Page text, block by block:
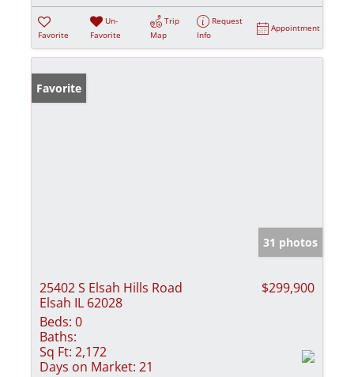
Favorite
Un-
Favorite
Trip
Map
Request
Info
Appointment
Favorite
31 photos
25402 S Elsah Hills Road
Elsah IL 62028
$299,900
Beds: 0
Baths:
Sq Ft: 2,172
Days on Market: 21